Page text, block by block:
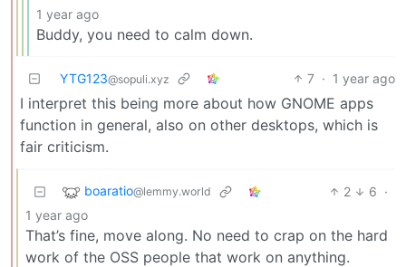
1 year ago
Buddy, you need to calm down.
YTG123@sopuli.xyz 7 · 1 year ago
I interpret this being more about how GNOME apps
function in general, also on other desktops, which is
fair criticism.
boaratio@lemmy.world 2 6 ·
1 year ago
That’s fine, move along. No need to crap on the hard
work of the OSS people that work on anything.